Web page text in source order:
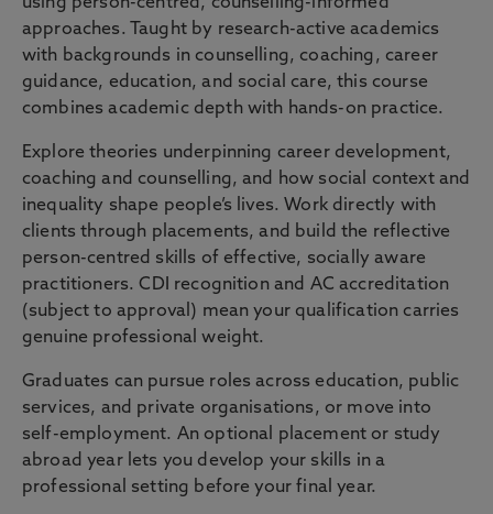
approaches. Taught by research-active academics
with backgrounds in counselling, coaching, career
guidance, education, and social care, this course
combines academic depth with hands-on practice.
Explore theories underpinning career development,
coaching and counselling, and how social context and
inequality shape people’s lives. Work directly with
clients through placements, and build the reflective
person-centred skills of effective, socially aware
practitioners. CDI recognition and AC accreditation
(subject to approval) mean your qualification carries
genuine professional weight.
Graduates can pursue roles across education, public
services, and private organisations, or move into
self-employment. An optional placement or study
abroad year lets you develop your skills in a
professional setting before your final year.